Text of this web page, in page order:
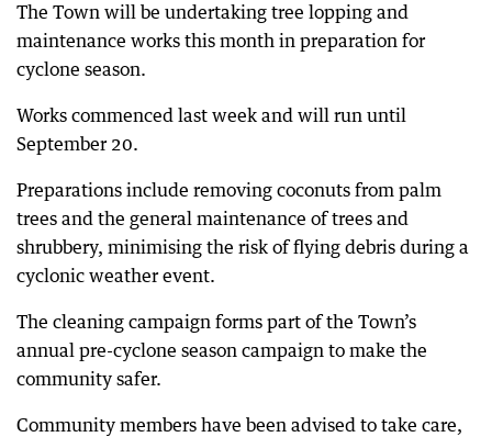
The Town will be undertaking tree lopping and
maintenance works this month in preparation for
cyclone season.
Works commenced last week and will run until
September 20.
Preparations include removing coconuts from palm
trees and the general maintenance of trees and
shrubbery, minimising the risk of flying debris during a
cyclonic weather event.
The cleaning campaign forms part of the Town’s
annual pre-cyclone season campaign to make the
community safer.
Community members have been advised to take care,